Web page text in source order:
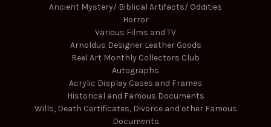
Ancient Mystery/ Biblical Artifacts/ Oddities
Horror
Various Films and TV
Arnoldus Designer Leather Goods
Reel Art Monthly Collectors Club
Autographs
Acrylic Display Cases and Frames
Historical and Famous Documents
Wills, Death Certificates, Divorce and other Famous
Documents